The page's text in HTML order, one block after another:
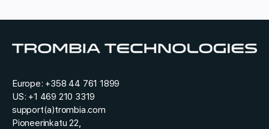
*
*
Europe: +358 44 761 1899
US: +1 469 210 3319
support(a)trombia.com
Pioneerinkatu 22,